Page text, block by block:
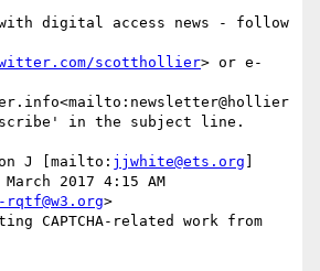
with digital access news - follow
scotthollier> or e-
in the subject line.
J [mailto: jjwhite@ets.org
2017 4:15 AM
>
CAPTCHA-related work from